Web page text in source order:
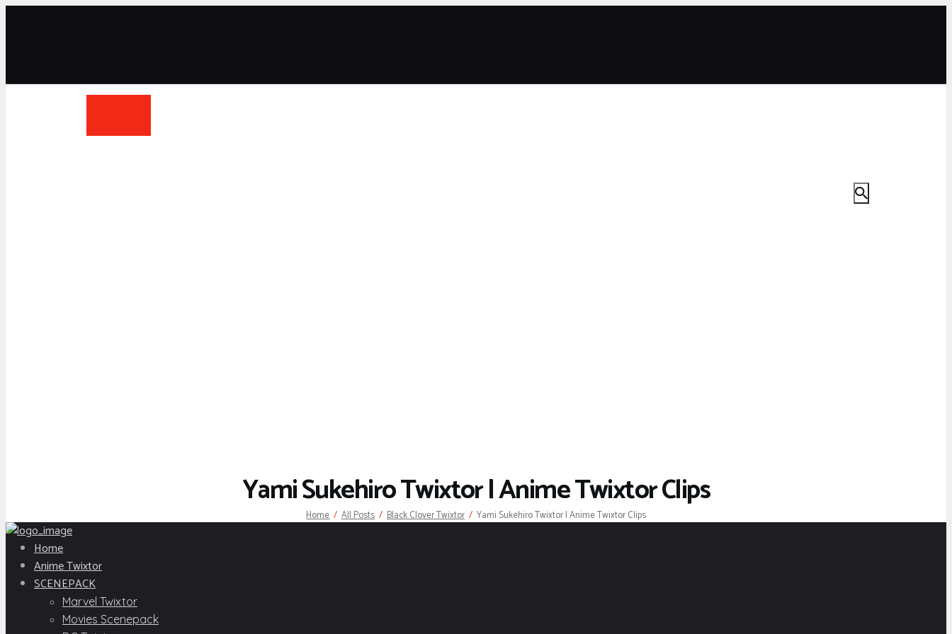
Yami Sukehiro Twixtor | Anime Twixtor Clips
Home All Posts Black Clover Twixtor Yami Sukehiro Twixtor | Anime Twixtor Clips
Home
Anime Twixtor
SCENEPACK
Marvel Twixtor
Movies Scenepack